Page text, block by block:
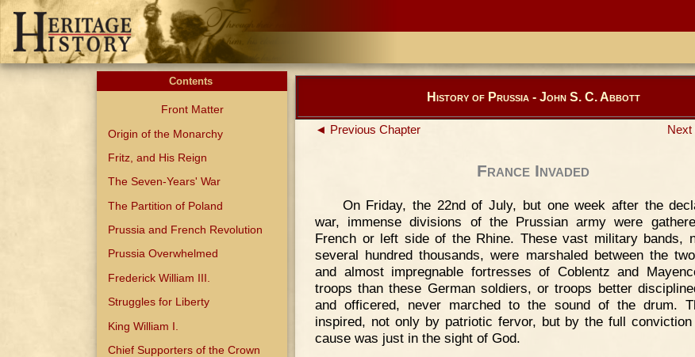
Contents
Front Matter
Origin of the Monarchy
Fritz, and His Reign
The Seven-Years' War
The Partition of Poland
Prussia and French Revolution
Prussia Overwhelmed
Frederick William III.
Struggles for Liberty
King William I.
Chief Supporters of the Crown
History of Prussia - John S. C. Abbott
◄ Previous Chapter
France Invaded
On Friday, the 22nd of July, but one week after the
war, immense divisions of the Prussian army were
French or left side of the Rhine. These vast military bands,
several hundred thousands, were marshaled between the
and almost impregnable fortresses of Coblentz and
troops than these German soldiers, or troops better
and officered, never marched to the sound of the drum.
inspired, not only by patriotic fervor, but by the full
cause was just in the sight of God.